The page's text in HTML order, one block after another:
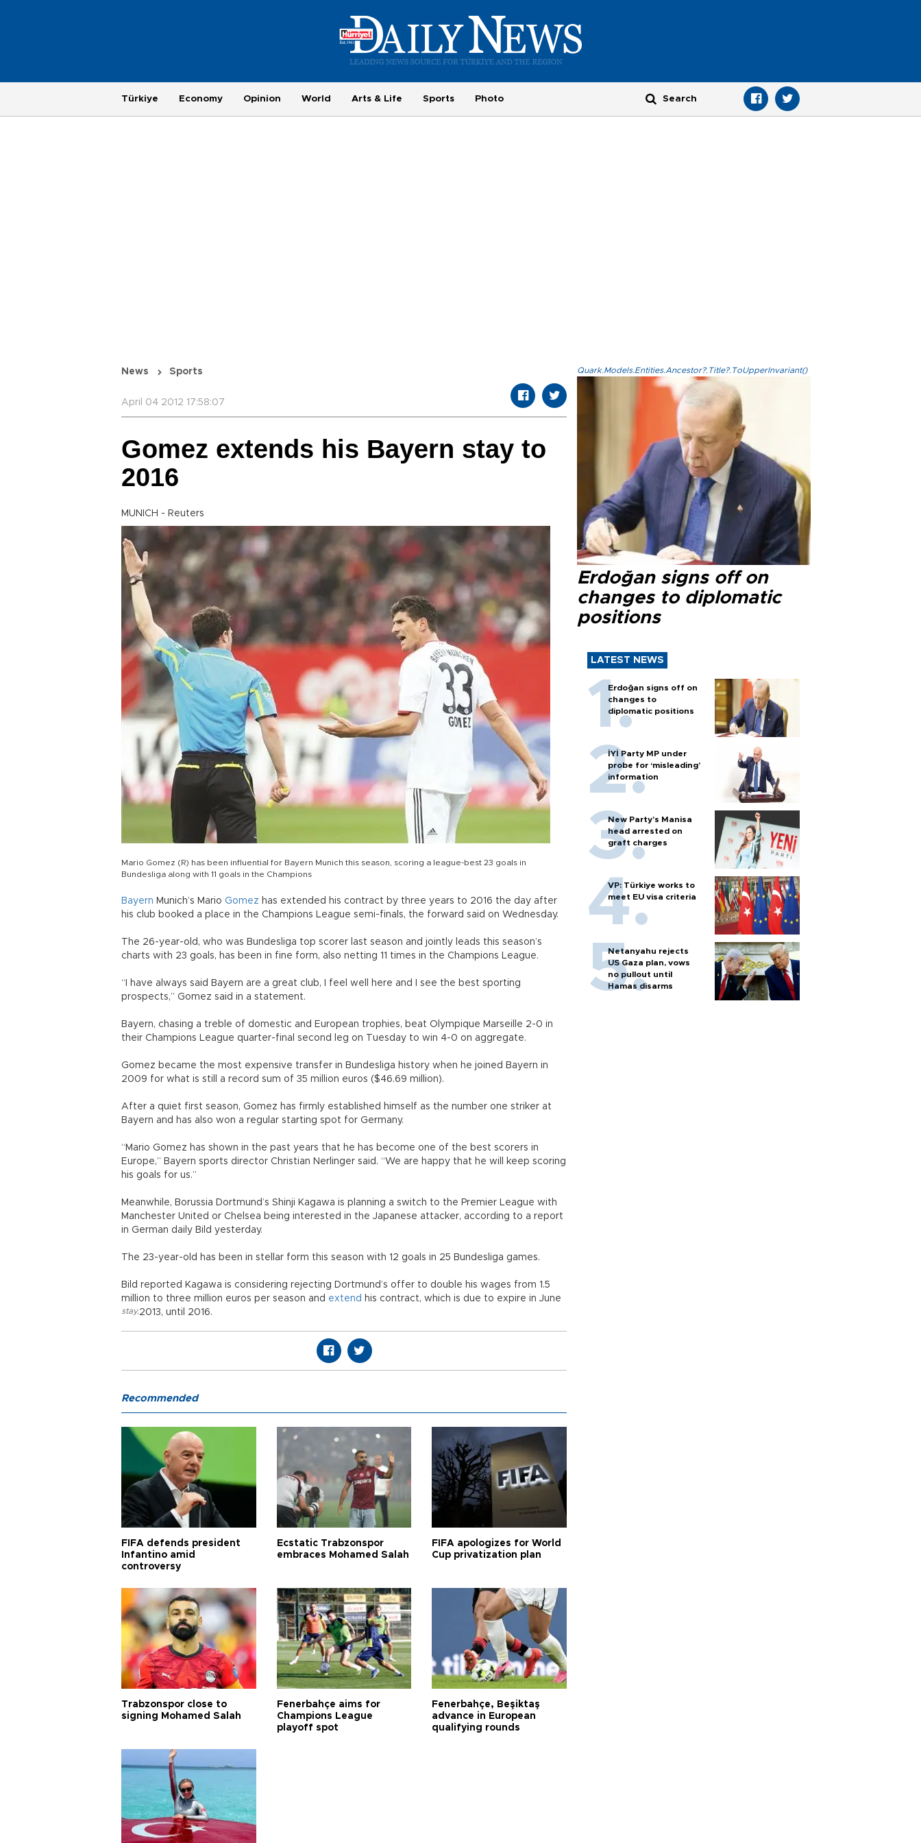
Türkiye Economy Opinion World Arts & Life Sports Photo
News Sports
April 04 2012 17:58:07
Gomez extends his Bayern stay to
2016
MUNICH - Reuters
Mario Gomez (R) has been influential for Bayern Munich this season, scoring a league-best 23 goals in
Bundesliga along with 11 goals in the Champions
Bayern Munich’s Mario Gomez has extended his contract by three years to 2016 the day after
his club booked a place in the Champions League semi-finals, the forward said on Wednesday.
The 26-year-old, who was Bundesliga top scorer last season and jointly leads this season’s
charts with 23 goals, has been in fine form, also netting 11 times in the Champions League.
“I have always said Bayern are a great club, I feel well here and I see the best sporting
prospects,” Gomez said in a statement.
Bayern, chasing a treble of domestic and European trophies, beat Olympique Marseille 2-0 in
their Champions League quarter-final second leg on Tuesday to win 4-0 on aggregate.
Gomez became the most expensive transfer in Bundesliga history when he joined Bayern in
2009 for what is still a record sum of 35 million euros ($46.69 million).
After a quiet first season, Gomez has firmly established himself as the number one striker at
Bayern and has also won a regular starting spot for Germany.
“Mario Gomez has shown in the past years that he has become one of the best scorers in
Europe,” Bayern sports director Christian Nerlinger said. “We are happy that he will keep scoring
his goals for us.”
Meanwhile, Borussia Dortmund’s Shinji Kagawa is planning a switch to the Premier League with
Manchester United or Chelsea being interested in the Japanese attacker, according to a report
in German daily Bild yesterday.
The 23-year-old has been in stellar form this season with 12 goals in 25 Bundesliga games.
Bild reported Kagawa is considering rejecting Dortmund’s offer to double his wages from 1.5
million to three million euros per season and extend his contract, which is due to expire in June
2013, until 2016.
stay,
Quark.Models.Entities.Ancestor?.Title?.ToUpperInvariant()
Erdoğan signs off on
changes to diplomatic
positions
LATEST NEWS
Erdoğan signs off on
changes to
diplomatic positions
İYİ Party MP under
probe for ‘misleading’
information
New Party’s Manisa
head arrested on
graft charges
VP: Türkiye works to
meet EU visa criteria
Netanyahu rejects
US Gaza plan, vows
no pullout until
Hamas disarms
Recommended
FIFA defends president
Infantino amid
controversy
Ecstatic Trabzonspor
embraces Mohamed Salah
FIFA apologizes for World
Cup privatization plan
Trabzonspor close to
signing Mohamed Salah
Fenerbahçe aims for
Champions League
playoff spot
Fenerbahçe, Beşiktaş
advance in European
qualifying rounds